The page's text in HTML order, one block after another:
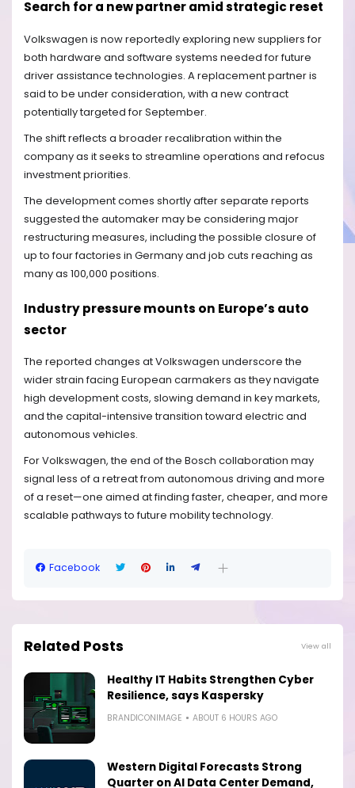
Search for a new partner amid strategic reset
Volkswagen is now reportedly exploring new suppliers for
both hardware and software systems needed for future
driver assistance technologies. A replacement partner is
said to be under consideration, with a new contract
potentially targeted for September.
The shift reflects a broader recalibration within the
company as it seeks to streamline operations and refocus
investment priorities.
The development comes shortly after separate reports
suggested the automaker may be considering major
restructuring measures, including the possible closure of
up to four factories in Germany and job cuts reaching as
many as 100,000 positions.
Industry pressure mounts on Europe’s auto
sector
The reported changes at Volkswagen underscore the
wider strain facing European carmakers as they navigate
high development costs, slowing demand in key markets,
and the capital-intensive transition toward electric and
autonomous vehicles.
For Volkswagen, the end of the Bosch collaboration may
signal less of a retreat from autonomous driving and more
of a reset—one aimed at finding faster, cheaper, and more
scalable pathways to future mobility technology.
Facebook
Related Posts View all
Healthy IT Habits Strengthen Cyber
Resilience, says Kaspersky
BRANDICONIMAGE ABOUT 6 HOURS AGO
Western Digital Forecasts Strong
Quarter on AI Data Center Demand,